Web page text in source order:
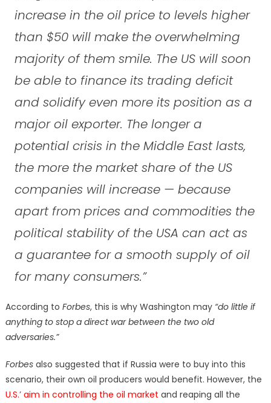
increase in the oil price to levels higher
than $50 will make the overwhelming
majority of them smile. The US will soon
be able to finance its trading deficit
and solidify even more its position as a
major oil exporter. The longer a
potential crisis in the Middle East lasts,
the more the market share of the US
companies will increase — because
apart from prices and commodities the
political stability of the USA can act as
a guarantee for a smooth supply of oil
for many consumers.”
According to Forbes, this is why Washington may “do little if
anything to stop a direct war between the two old
adversaries.”
Forbesalso suggested that if Russia were to buy into this
scenario, their own oil producers would benefit. However, the
U.S.’ aim in controlling the oil market and reaping all the